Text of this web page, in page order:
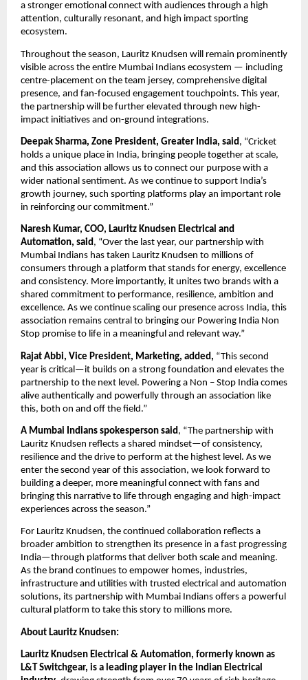
a stronger emotional connect with audiences through a high
attention, culturally resonant, and high impact sporting
ecosystem.
Throughout the season, Lauritz Knudsen will remain prominently
visible across the entire Mumbai Indians ecosystem — including
centre-placement on the team jersey, comprehensive digital
presence, and fan-focused engagement touchpoints. This year,
the partnership will be further elevated through new high-
impact initiatives and on-ground integrations.
Deepak Sharma, Zone President, Greater India, said, “Cricket
holds a unique place in India, bringing people together at scale,
and this association allows us to connect our purpose with a
wider national sentiment. As we continue to support India’s
growth journey, such sporting platforms play an important role
in reinforcing our commitment.”
Naresh Kumar, COO, Lauritz Knudsen Electrical and
Automation, said, “Over the last year, our partnership with
Mumbai Indians has taken Lauritz Knudsen to millions of
consumers through a platform that stands for energy, excellence
and consistency. More importantly, it unites two brands with a
shared commitment to performance, resilience, ambition and
excellence. As we continue scaling our presence across India, this
association remains central to bringing our Powering India Non
Stop promise to life in a meaningful and relevant way.”
Rajat Abbi, Vice President, Marketing, added, “This second
year is critical—it builds on a strong foundation and elevates the
partnership to the next level. Powering a Non – Stop India comes
alive authentically and powerfully through an association like
this, both on and off the field.”
A Mumbai Indians spokesperson said, “The partnership with
Lauritz Knudsen reflects a shared mindset—of consistency,
resilience and the drive to perform at the highest level. As we
enter the second year of this association, we look forward to
building a deeper, more meaningful connect with fans and
bringing this narrative to life through engaging and high-impact
experiences across the season.”
For Lauritz Knudsen, the continued collaboration reflects a
broader ambition to strengthen its presence in a fast progressing
India—through platforms that deliver both scale and meaning.
As the brand continues to empower homes, industries,
infrastructure and utilities with trusted electrical and automation
solutions, its partnership with Mumbai Indians offers a powerful
cultural platform to take this story to millions more.
About Lauritz Knudsen:
Lauritz Knudsen Electrical & Automation, formerly known as
L&T Switchgear, is a leading player in the Indian Electrical